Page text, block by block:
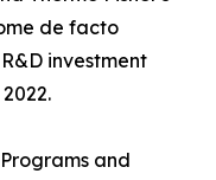
de facto
investment
and